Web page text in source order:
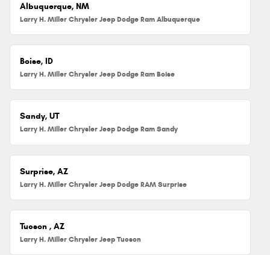
Albuquerque, NM
Larry H. Miller Chrysler Jeep Dodge Ram Albuquerque
Boise, ID
Larry H. Miller Chrysler Jeep Dodge Ram Boise
Sandy, UT
Larry H. Miller Chrysler Jeep Dodge Ram Sandy
Surprise, AZ
Larry H. Miller Chrysler Jeep Dodge RAM Surprise
Tucson , AZ
Larry H. Miller Chrysler Jeep Tucson